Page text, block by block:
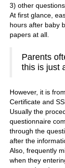
3) other
At first glance,
hours after baby
papers at all.
Parents
this is just
However, it is
Certificate and
Usually the
questionnaire
through the
after the
Also, frequently
when they